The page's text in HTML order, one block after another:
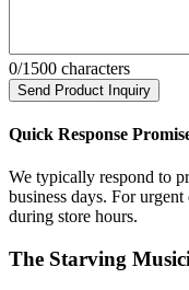
0/1500 characters
Send Product Inquiry
Quick Response
We typically respond to
business days. For
during store hours.
The Starving